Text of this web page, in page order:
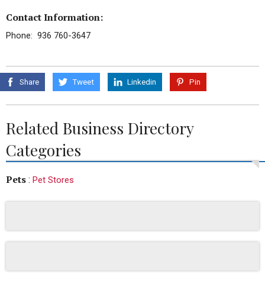
Contact Information:
Phone: 936 760-3647
Share Tweet Linkedin Pin
Related Business Directory
Categories
Pets : Pet Stores